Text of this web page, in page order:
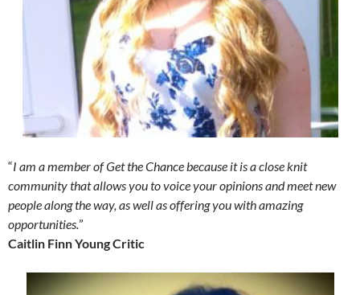
“I am a member of Get the Chance because it is a close knit
community that allows you to voice your opinions and meet new
people along the way, as well as offering you with amazing
opportunities.”
Caitlin Finn Young Critic